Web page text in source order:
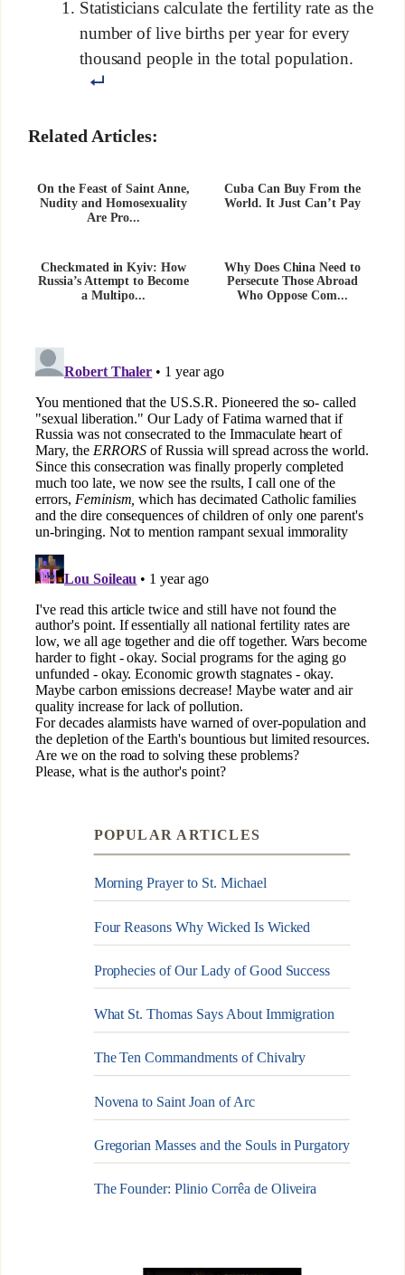
Statisticians calculate the fertility rate as the
number of live births per year for every
thousand people in the total population.
Related Articles:
On the Feast of Saint Anne,
Nudity and Homosexuality
Are Pro...
Cuba Can Buy From the
World. It Just Can’t Pay
Checkmated in Kyiv: How
Russia’s Attempt to Become
a Multipo...
Why Does China Need to
Persecute Those Abroad
Who Oppose Com...
POPULAR ARTICLES
Morning Prayer to St. Michael
Four Reasons Why Wicked Is Wicked
Prophecies of Our Lady of Good Success
What St. Thomas Says About Immigration
The Ten Commandments of Chivalry
Novena to Saint Joan of Arc
Gregorian Masses and the Souls in Purgatory
The Founder: Plinio Corrêa de Oliveira